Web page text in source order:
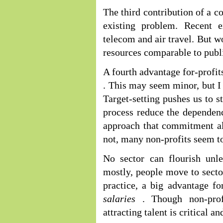
The third contribution of a
existing problem. Recent
telecom and air travel. But
resources comparable to
A fourth advantage for-
. This may seem minor, but
Target-setting pushes us to
process reduce the
approach that commitment
not, many non-profits seem
No sector can flourish
mostly, people move to
practice, a big advantage
salaries . Though non-
attracting talent is critical